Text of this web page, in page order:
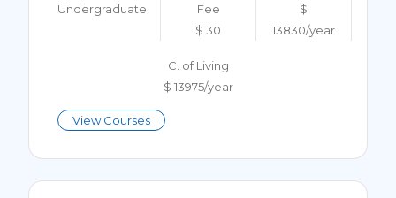
Undergraduate
Fee
$ 30
$
13830/year
C. of Living
$ 13975/year
View Courses